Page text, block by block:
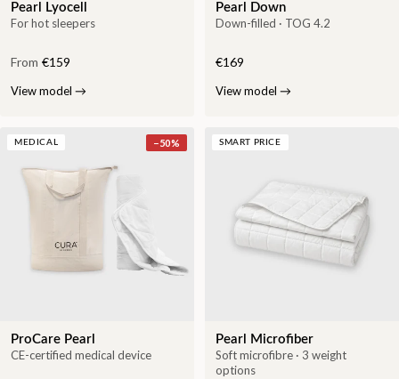
Pearl Lyocell
For hot sleepers
From €159
View model →
Pearl Down
Down-filled · TOG 4.2
€169
View model →
MEDICAL −50%
ProCare Pearl
CE-certified medical device
SMART PRICE
Pearl Microfiber
Soft microfibre · 3 weight
options